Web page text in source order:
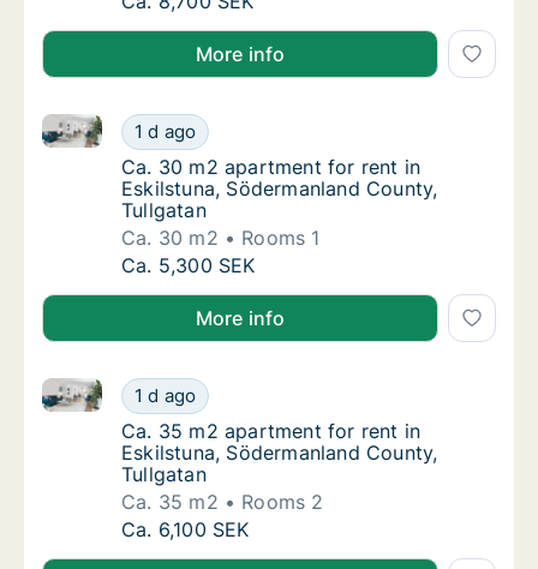
More info
Ca. 30 m2 apartment for rent in Eskilstuna,
1 d ago
Ca. 30 m2 apartment for rent in Eskilstuna,
Ca. 30 m2 apartment for rent in Eskilstuna,
Ca. 30 m2 apartment for rent in
Eskilstuna, Södermanland County,
Tullgatan
Ca. 30 m2
Rooms 1
Ca. 30 m2 apartment for rent in Eskilstuna,
Ca. 5,300 SEK
More info
Ca. 35 m2 apartment for rent in Eskilstuna,
1 d ago
Ca. 35 m2 apartment for rent in Eskilstuna,
Ca. 35 m2 apartment for rent in Eskilstuna,
Ca. 35 m2 apartment for rent in
Eskilstuna, Södermanland County,
Tullgatan
Ca. 35 m2
Rooms 2
Ca. 35 m2 apartment for rent in Eskilstuna,
Ca. 6,100 SEK